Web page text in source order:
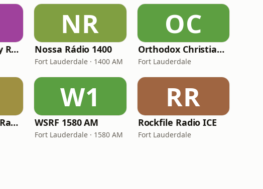
Cool and Deadly Reggae
NR
Nossa Rádio 1400
Fort Lauderdale · 1400 AM
OC
Orthodox Christian Network - The Rudder
Fort Lauderdale
Spirit Network Radio
W1
WSRF 1580 AM
Fort Lauderdale · 1580 AM
RR
Rockfile Radio ICE
Fort Lauderdale